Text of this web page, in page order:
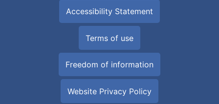
Accessibility Statement
Terms of use
Freedom of information
Website Privacy Policy